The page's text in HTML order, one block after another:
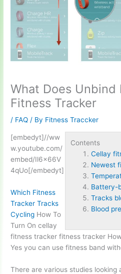
What Does Unbind
Fitness Tracker
/ FAQ / By Fitness Traccker
Contents
Cellay
Newest
Battery-
Tracks
Blood
[embedyt]//ww
w.youtube.com/
embed/Il6x66V
4qUo[/embedyt]
Which Fitness
Tracker Tracks
Cycling How To
Turn Oncellay
fitness tracker fitness tracker
Yes you can use fitness band
There are various studies